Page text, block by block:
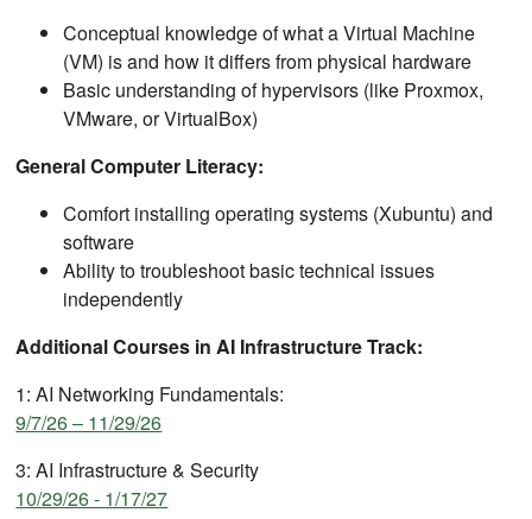
Conceptual knowledge of what a Virtual Machine
(VM) is and how it differs from physical hardware
Basic understanding of hypervisors (like Proxmox,
VMware, or VirtualBox)
General Computer Literacy:
Comfort installing operating systems (Xubuntu) and
software
Ability to troubleshoot basic technical issues
independently
Additional Courses in AI Infrastructure Track:
1: AI Networking Fundamentals:
9/7/26 – 11/29/26
3: AI Infrastructure & Security
10/29/26 - 1/17/27